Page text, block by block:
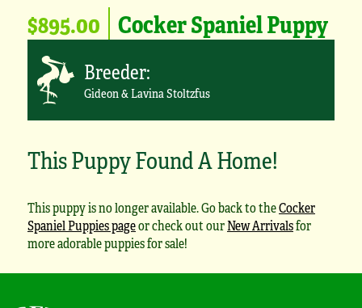
$895.00 Cocker Spaniel Puppy
Breeder:
Gideon & Lavina Stoltzfus
This Puppy Found A Home!
This puppy is no longer available. Go back to theCocker
Spaniel Puppies pageor check out ourNew Arrivalsfor
more adorable puppies for sale!